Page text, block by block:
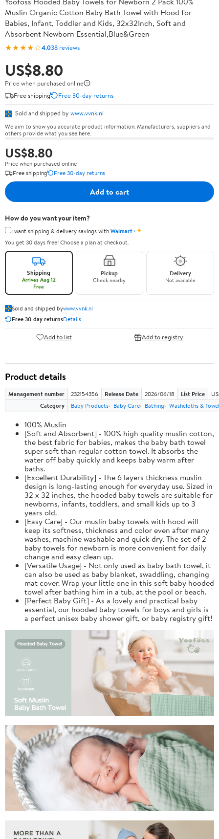
Muslin Organic Cotton Baby Bath Towel with Hood for
Babies, Infant, Toddler and Kids, 32x32Inch, Soft and
Absorbent Newborn Essential,Blue&Green
★★★★☆4.038 reviews
US$8.80
Price when purchased online
Free shipping
Free 30-day returns
Sold and shipped by www.vvnk.nl
We aim to show you accurate product information. Manufacturers, suppliers and
others provide what you see here.
US$8.80
Price when purchased online
Free shipping
Free 30-day returns
Add to cart
How do you want your item?
I want shipping & delivery savings withWalmart+✦
You get 30 days free! Choose a plan at checkout.
Shipping
Arrives Aug 12
Free
Pickup
Check nearby
Delivery
Not available
Sold and shipped bywww.vvnk.nl
Free 30-day returnsDetails
Add to list Add to registry
Product details
Management number 232154356 Release Date 2026/06/18 List Price
Category
Baby Products Baby Care Bathing Washcloths &
100% Muslin
[Soft and Absorbent] - 100% high quality muslin cotton,
the best fabric for babies, makes the baby bath towel
super soft than regular cotton towel. It absorbs the
water off baby quickly and keeps baby warm after
baths.
[Excellent Durability] - The 6 layers thickness muslin
design is long-lasting enough for everyday use. Sized in
32 x 32 inches, the hooded baby towels are suitable for
newborns, infants, toddlers, and small kids up to 3
years old.
[Easy Care] - Our muslin baby towels with hood will
keep its softness, thickness and color even after many
washes, machine washable and quick dry. The set of 2
baby towels for newborn is more convenient for daily
change and easy clean up.
[Versatile Usage] - Not only used as baby bath towel, it
can also be used as baby blanket, swaddling, changing
mat cover. Wrap your little one in this soft baby hooded
towel after bathing him in a tub, at the pool or beach.
[Perfect Baby Gift] - As a lovely and practical baby
essential, our hooded baby towels for boys and girls is
a perfect unisex baby shower gift, or baby registry gift!